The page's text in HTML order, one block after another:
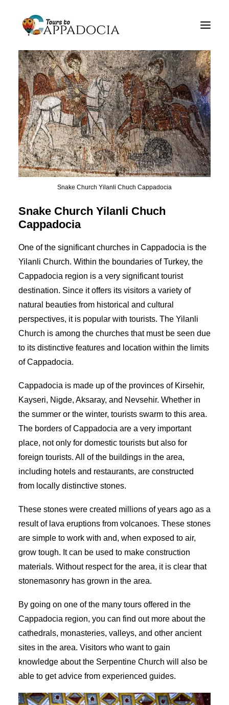
Private Cappadocia Tours
Cappadocia Tour Packages
Cappadocia Balloon Tours
Blog
About
Contact
Snake Church Yilanli Chuch Cappadocia
Snake Church Yilanli Chuch
Cappadocia
One of the significant churches in Cappadocia is the
Yilanli Church. Within the boundaries of Turkey, the
Cappadocia region is a very significant tourist
destination. Since it offers its visitors a variety of
natural beauties from historical and cultural
perspectives, it is popular with tourists. The Yilanli
Church is among the churches that must be seen due
to its distinctive features and location within the limits
of Cappadocia.
Cappadocia is made up of the provinces of Kirsehir,
Kayseri, Nigde, Aksaray, and Nevsehir. Whether in
the summer or the winter, tourists swarm to this area.
The borders of Cappadocia are a very important
place, not only for domestic tourists but also for
foreign tourists. All of the buildings in the area,
including hotels and restaurants, are constructed
from locally distinctive stones.
These stones were created millions of years ago as a
result of lava eruptions from volcanoes. These stones
are simple to work with and, when exposed to air,
grow tough. It can be used to make construction
materials. Without respect for the area, it is clear that
stonemasonry has grown in the area.
By going on one of the many tours offered in the
Cappadocia region, you can find out more about the
cathedrals, monasteries, valleys, and other ancient
sites in the area. Visitors who want to gain
knowledge about the Serpentine Church will also be
able to get advice from experienced guides.